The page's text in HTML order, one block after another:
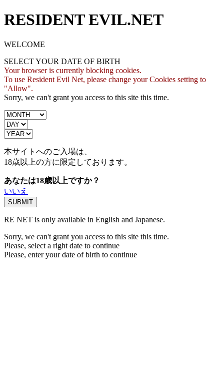
RESIDENT EVIL.NET
WELCOME
SELECT YOUR DATE OF BIRTH
Your browser is currently blocking cookies.
To use Resident Evil Net, please change your Cookies setting to
"Allow".
Sorry, we can't grant you access to this site this time.
本サイトへのご入場は、
18歳以上の方に限定しております。
あなたは18歳以上ですか？
いいえ
RE NET is only available in English and Japanese.
Sorry, we can't grant you access to this site this time.
Please, select a right date to continue
Please, enter your date of birth to continue